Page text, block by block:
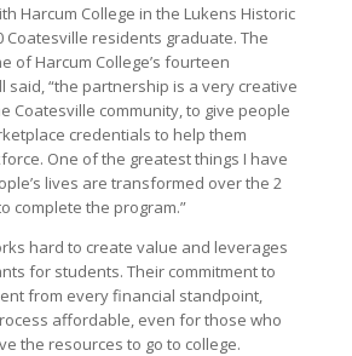
Harcum College in the Lukens Historic
Coatesville residents graduate. The
of Harcum College’s fourteen
said, “the partnership is a very creative
Coatesville community, to give people
credentials to help them
One of the greatest things I have
lives are transformed over the 2
complete the program.”
hard to create value and leverages
for students. Their commitment to
from every financial standpoint,
affordable, even for those who
the resources to go to college.